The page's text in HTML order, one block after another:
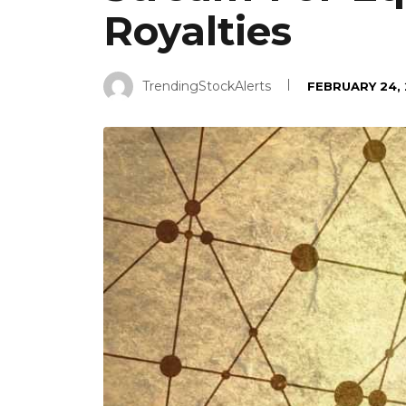
Royalties
TrendingStockAlerts FEBRUARY